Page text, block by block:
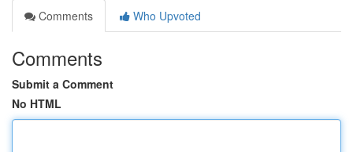
Comments
Who Upvoted
Comments
Submit a Comment
No HTML